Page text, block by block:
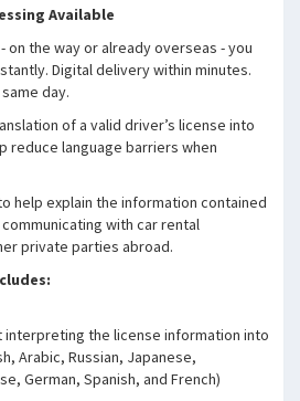
Available
on the way or already overseas - you
Digital delivery within minutes.
day.
of a valid driver’s license into
reduce language barriers when
help explain the information contained
with car rental
private parties abroad.
interpreting the license information into
Arabic, Russian, Japanese,
German, Spanish, and French)